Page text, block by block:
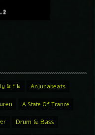
& Fila Anjunabeats
A State Of Trance
Drum & Bass